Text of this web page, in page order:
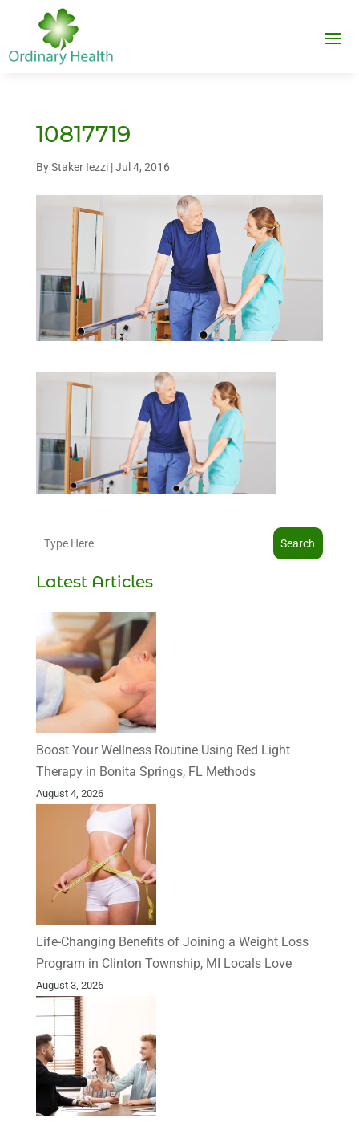
10817719
ByStaker Iezzi|Jul 4, 2016
Search
Latest Articles
Boost Your Wellness Routine Using Red Light
Therapy in Bonita Springs, FL Methods
August 4, 2026
Life-Changing Benefits of Joining a Weight Loss
Program in Clinton Township, MI Locals Love
August 3, 2026